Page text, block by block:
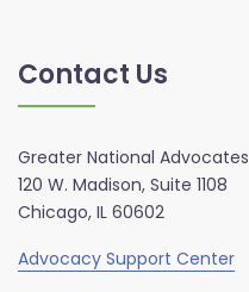
Contact Us
Greater National Advocates
120 W. Madison, Suite 1108
Chicago, IL 60602
Advocacy Support Center